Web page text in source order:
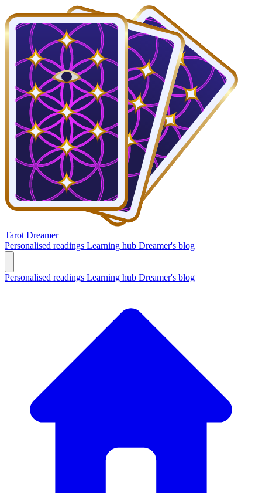
Tarot Dreamer
Personalised readings Learning hub Dreamer's blog
Personalised readings Learning hub Dreamer's blog